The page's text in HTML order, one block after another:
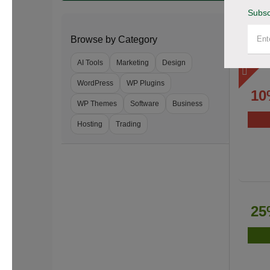
Browse by Category
AI Tools Marketing Design
WordPress WP Plugins
WP Themes Software Business
Hosting Trading